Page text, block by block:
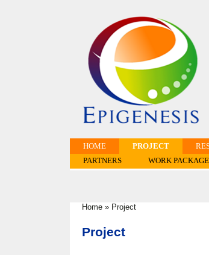
HOME
PROJECT
PARTNERS
WORK
You are here
Home » Project
Project